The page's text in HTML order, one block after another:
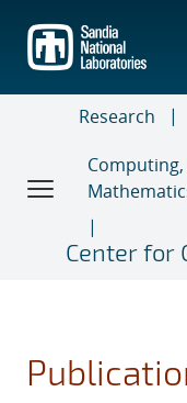
main
content
Research
Center for